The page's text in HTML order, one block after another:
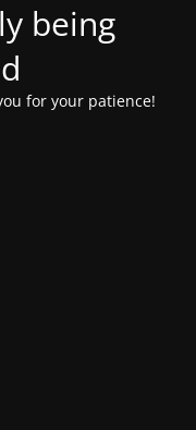
being
for your patience!